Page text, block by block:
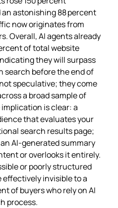
astonishing 88 percent
now originates from
Overall, AI agents already
of total website
they will surpass
search before the end of
speculative; they come
a broad sample of
is clear: a
that evaluates your
search results page;
AI‑generated summary
or overlooks it entirely.
or poorly structured
effectively invisible to a
of buyers who rely on AI
process.